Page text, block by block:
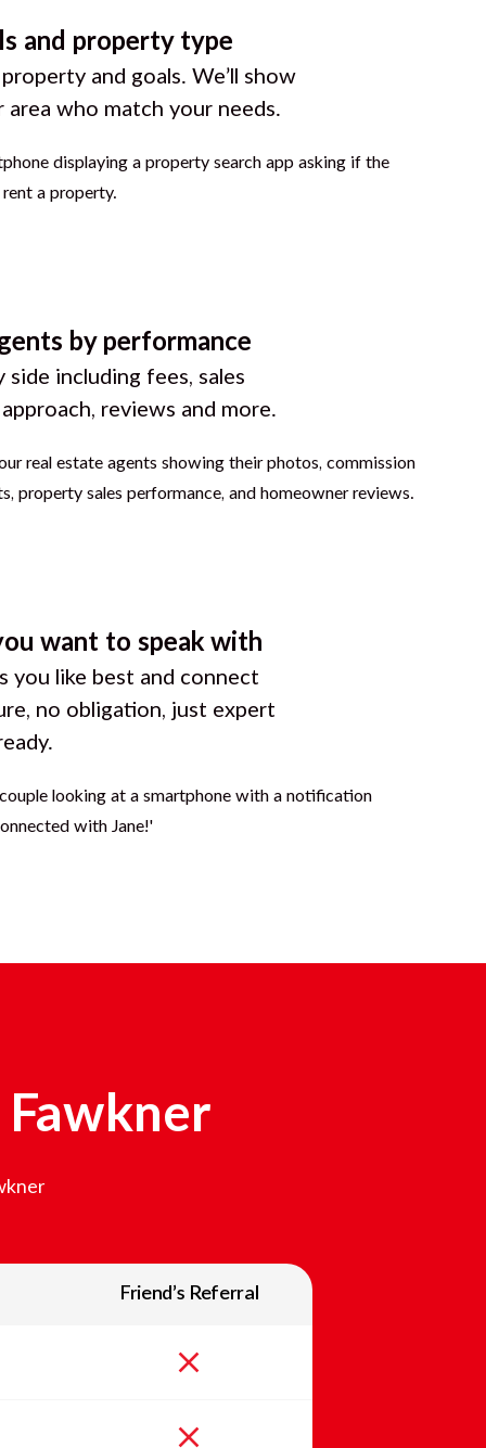
and property type
and goals. We’ll show
area who match your needs.
by performance
side including fees, sales
reviews and more.
want to speak with
you like best and connect
no obligation, just expert
Fawkner
Friend’s Referral